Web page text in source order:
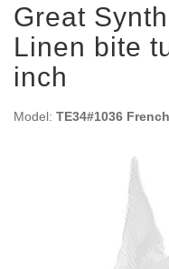
Great
Linen bite
inch
Model: TE34#1036